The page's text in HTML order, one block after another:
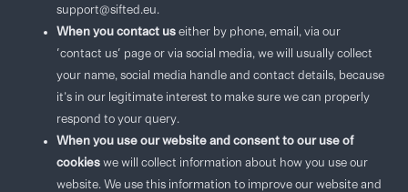
support@sifted.eu.
When you contact useither by phone, email, via our
'contact us' page or via social media, we will usually collect
your name, social media handle and contact details, because
it’s in our legitimate interest to make sure we can properly
respond to your query.
When you use our website and consent to our use of
cookieswe will collect information about how you use our
website. We use this information to improve our website and